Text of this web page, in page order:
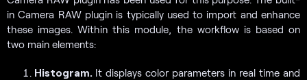
in Camera RAW plugin is typically used to import and enhance
these images. Within this module, the workflow is based on
two main elements:
Histogram. It displays color parameters in real time and